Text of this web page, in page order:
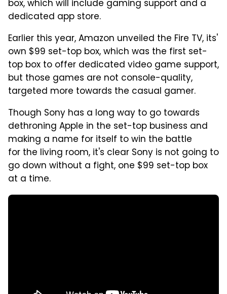
box, which will include gaming support and a
dedicated app store.
Earlier this year, Amazon unveiled the Fire TV, its'
own $99 set-top box, which was the first set-
top box to offer dedicated video game support,
but those games are not console-quality,
targeted more towards the casual gamer.
Though Sony has a long way to go towards
dethroning Apple in the set-top business and
making a name for itself to win the battle
for the living room, it's clear Sony is not going to
go down without a fight, one $99 set-top box
at a time.